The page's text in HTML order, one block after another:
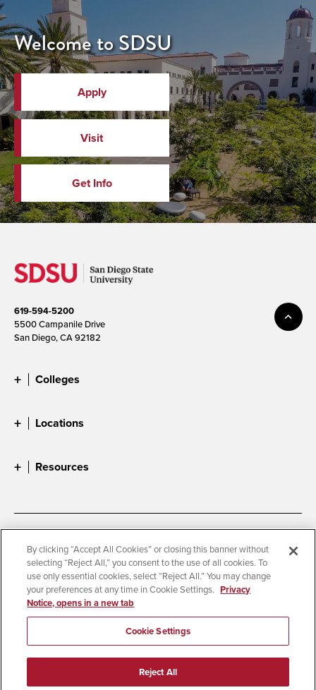
Welcome to SDSU
Apply
Visit
Get Info
619-594-5200
5500 Campanile Drive
San Diego, CA 92182
Colleges
Locations
Resources
Accessibility
Document Readers
Digital Privacy Statement
Cookie Settings
Campus Safety Reports
Institutional Disclosures
Student Parent Resource
Affirming Equal Opportunity
© 2026 San Diego State University
By clicking “Accept All Cookies” or closing this banner without
selecting “Reject All,” you consent to the use of all cookies. To
use only essential cookies, select “Reject All.” You may change
your preferences at any time in Cookie Settings. Privacy
Notice, opens in a new tab
Cookie Settings
Reject All